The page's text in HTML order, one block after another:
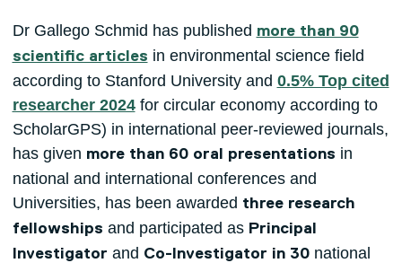
Dr Gallego Schmid has published more than 90
scientific articles in environmental science field
according to Stanford University and 0.5% Top cited
researcher 2024for circular economy according to
ScholarGPS) in international peer-reviewed journals,
has given more than 60 oral presentations in
national and international conferences and
Universities, has been awarded three research
fellowships and participated as Principal
Investigator and Co-Investigator in 30national